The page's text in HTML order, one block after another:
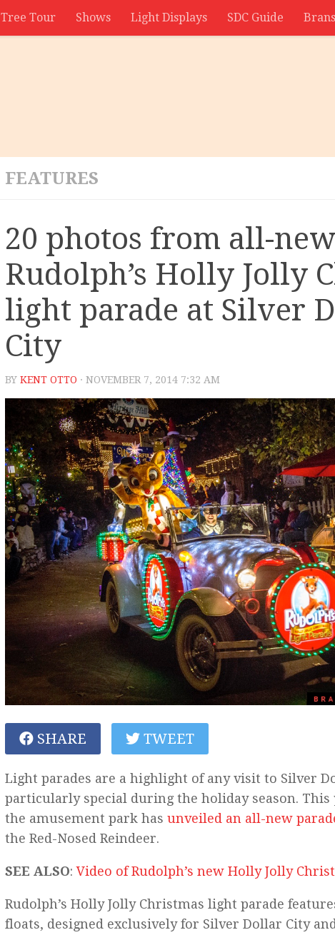
Tree Tour Shows Light Displays SDC Guide
FEATURES
20 photos from all-new
Rudolph’s Holly Jolly
light parade at Silver
City
BY KENT OTTO · NOVEMBER 7, 2014 7:32 AM
SHARE TWEET
Light parades are a highlight of any visit to Silver
particularly special during the holiday season. This
the amusement park has unveiled an all-new
the Red-Nosed Reindeer.
SEE ALSO:Video of Rudolph’s new Holly Jolly
Rudolph’s Holly Jolly Christmas light parade
floats, designed exclusively for Silver Dollar City